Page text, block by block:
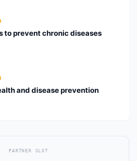
to prevent chronic diseases
and disease prevention
PARTNER SLOT